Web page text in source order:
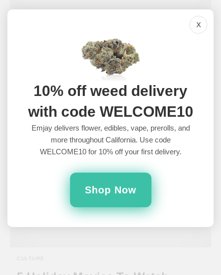
10% off weed delivery
with code WELCOME10
Emjay delivers flower, edibles, vape, prerolls, and
more throughout California. Use code
WELCOME10 for 10% off your first delivery.
Shop Now
X
Scary Movies + Weed: Here Are 5
Of The Best Halloween Weed
Pairings
Weed and movies are a timeless combination that guarantees a
good night. But there's a certain art to pairing these…
CULTURE